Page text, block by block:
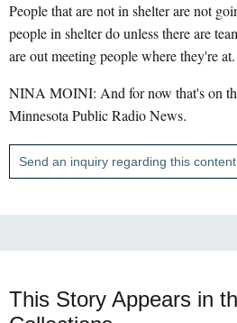
People that are not in shelter are not
people in shelter do unless there are
are out meeting people where they're at.
NINA MOINI: And for now that's on
Minnesota Public Radio News.
Send an inquiry regarding this content
This Story Appears in